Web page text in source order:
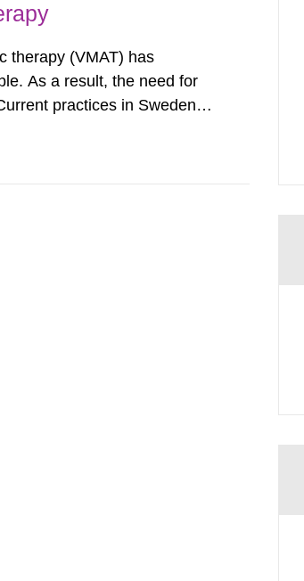
therapy (VMAT) has
As a result, the need for
practices in Sweden
dose...